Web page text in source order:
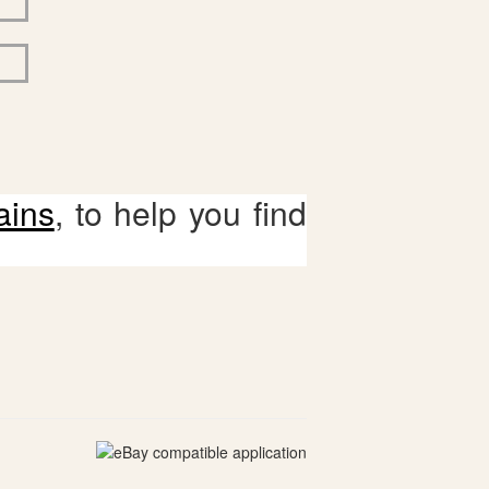
, to help you find